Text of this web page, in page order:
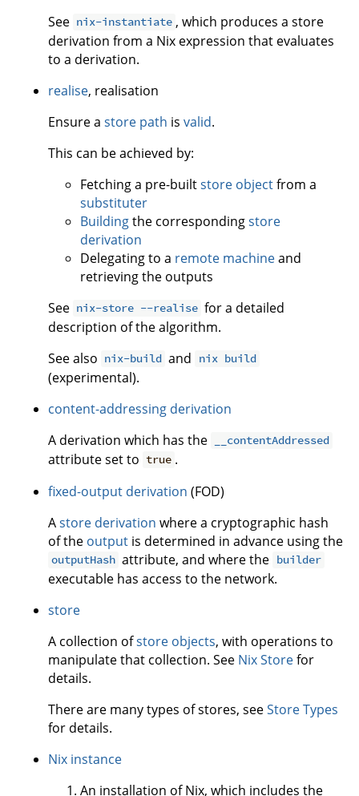
See nix-instantiate , which produces a store
derivation from a Nix expression that evaluates
to a derivation.
realise, realisation
Ensure a store path is valid.
This can be achieved by:
Fetching a pre-builtstore objectfrom a
substituter
Buildingthe correspondingstore
derivation
Delegating to a remote machineand
retrieving the outputs
See nix-store --realise for a detailed
description of the algorithm.
See also nix-build and nix build
(experimental).
content-addressing derivation
A derivation which has the
__contentAddressed
attribute set to true .
fixed-output derivation (FOD)
Astore derivation where a cryptographic hash
of the output is determined in advance using the
outputHash attribute, and where the builder
executable has access to the network.
store
A collection ofstore objects, with operations to
manipulate that collection. See Nix Storefor
details.
There are many types of stores, seeStore Types
for details.
Nix instance
An installation of Nix, which includes the